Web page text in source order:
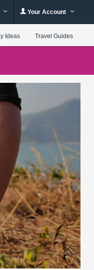
Your Account
Ideas Travel Guides